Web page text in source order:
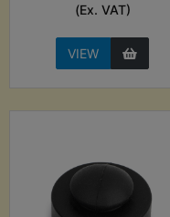
(Ex. VAT)
VIEW